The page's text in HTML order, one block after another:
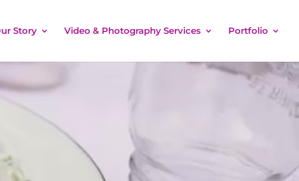
Story Video & Photography Services Portfolio